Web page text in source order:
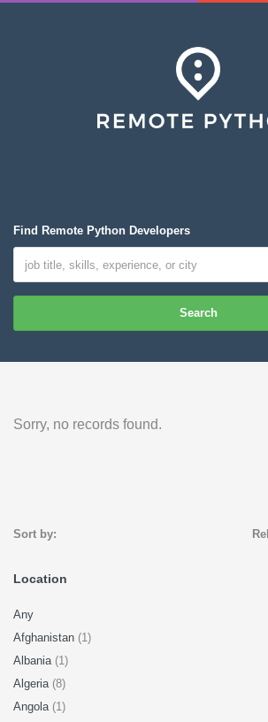
Find Remote Python Developers
Search
Sorry, no records found.
Sort by:
Location
Any
Afghanistan (1)
Albania (1)
Algeria (8)
Angola (1)